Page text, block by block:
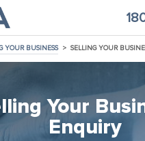
YOUR BUSINESS > SELLING YOUR
Your
Enquiry